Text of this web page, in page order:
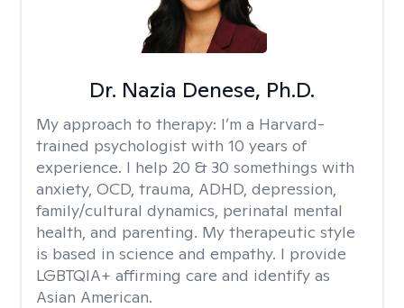
Dr. Nazia Denese, Ph.D.
My approach to therapy: I’m a Harvard-
trained psychologist with 10 years of
experience. I help 20 & 30 somethings with
anxiety, OCD, trauma, ADHD, depression,
family/cultural dynamics, perinatal mental
health, and parenting. My therapeutic style
is based in science and empathy. I provide
LGBTQIA+ affirming care and identify as
Asian American.